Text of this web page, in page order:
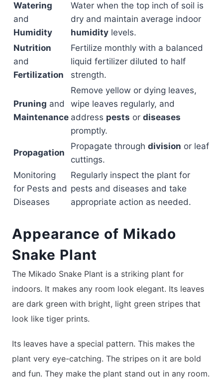
Watering
and
Humidity
Water when the top inch of soil is
dry and maintain average indoor
humidity levels.
Nutrition
and
Fertilization
Fertilize monthly with a balanced
liquid fertilizer diluted to half
strength.
Pruning and
Maintenance
Remove yellow or dying leaves,
wipe leaves regularly, and
address pests or diseases
promptly.
Propagation
Propagate through division or leaf
cuttings.
Monitoring
for Pests and
Diseases
Regularly inspect the plant for
pests and diseases and take
appropriate action as needed.
Appearance of Mikado
Snake Plant
The Mikado Snake Plant is a striking plant for
indoors. It makes any room look elegant. Its leaves
are dark green with bright, light green stripes that
look like tiger prints.
Its leaves have a special pattern. This makes the
plant very eye-catching. The stripes on it are bold
and fun. They make the plant stand out in any room.